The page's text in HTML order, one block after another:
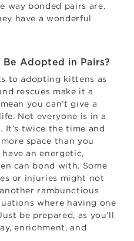
way bonded pairs are.
have a wonderful
Adopted in Pairs?
to adopting kittens as
rescues make it a
you can’t give a
Not everyone is in a
twice the time and
space than you
an energetic,
can bond with. Some
or injuries might not
rambunctious
where having one
be prepared, as you’ll
enrichment, and